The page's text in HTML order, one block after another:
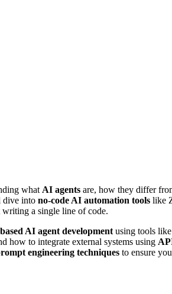
what AI agents are, how they differ
dive into no-code AI automation tools like
a single line of code.
AI agent development using tools like
how to integrate external systems using
engineering techniques to ensure